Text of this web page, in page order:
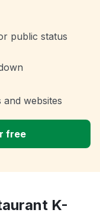
public status
websites
free
K-